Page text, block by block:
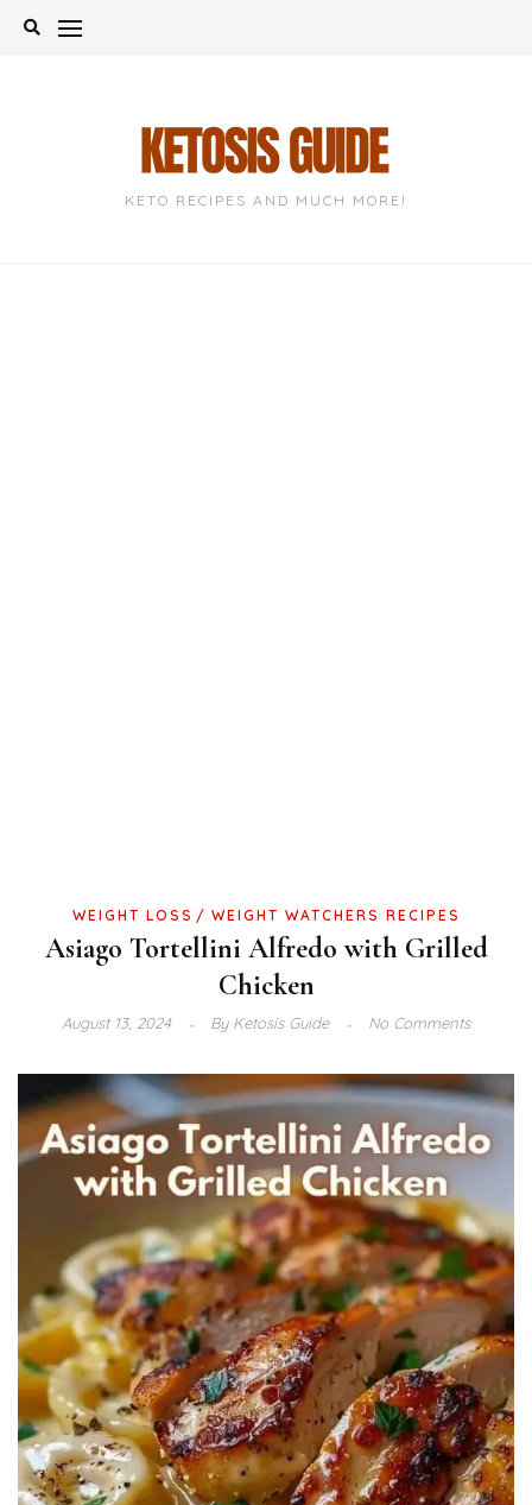
Skip
KETO RECIPES AND MUCH MORE!
WEIGHT LOSS WEIGHT WATCHERS RECIPES
Asiago Tortellini Alfredo with Grilled
Chicken
August 13, 2024 ByKetosis Guide No Comments